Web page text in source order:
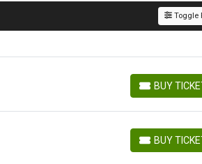
Toggle
BUY
BUY TICKETS
BUY
BUY TICKETS